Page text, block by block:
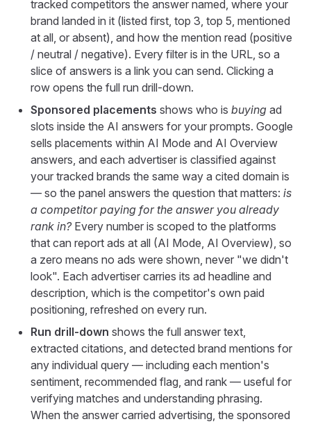
tracked competitors the answer named, where your
brand landed in it (listed first, top 3, top 5, mentioned
at all, or absent), and how the mention read (positive
/ neutral / negative). Every filter is in the URL, so a
slice of answers is a link you can send. Clicking a
row opens the full run drill-down.
Sponsored placements shows who is buying ad
slots inside the AI answers for your prompts. Google
sells placements within AI Mode and AI Overview
answers, and each advertiser is classified against
your tracked brands the same way a cited domain is
— so the panel answers the question that matters: is
a competitor paying for the answer you already
rank in?Every number is scoped to the platforms
that can report ads at all (AI Mode, AI Overview), so
a zero means no ads were shown, never "we didn't
look". Each advertiser carries its ad headline and
description, which is the competitor's own paid
positioning, refreshed on every run.
Run drill-down shows the full answer text,
extracted citations, and detected brand mentions for
any individual query — including each mention's
sentiment, recommended flag, and rank — useful for
verifying matches and understanding phrasing.
When the answer carried advertising, the sponsored